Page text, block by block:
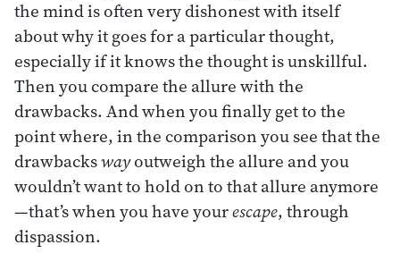
the mind is often very dishonest with itself
about why it goes for a particular thought,
especially if it knows the thought is unskillful.
Then you compare the allure with the
drawbacks. And when you finally get to the
point where, in the comparison you see that the
drawbackswayoutweigh the allure and you
wouldn’t want to hold on to that allure anymore
—that’s when you have yourescape, through
dispassion.